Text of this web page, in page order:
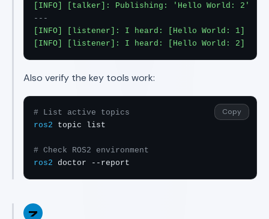
[INFO] [talker]: Publishing: 'Hello World: 2'
---
[INFO] [listener]: I heard: [Hello World: 1]
[INFO] [listener]: I heard: [Hello World: 2]
Also verify the key tools work:
Copy
# List active topics
ros2 topic list
# Check ROS2 environment
ros2 doctor --report
7